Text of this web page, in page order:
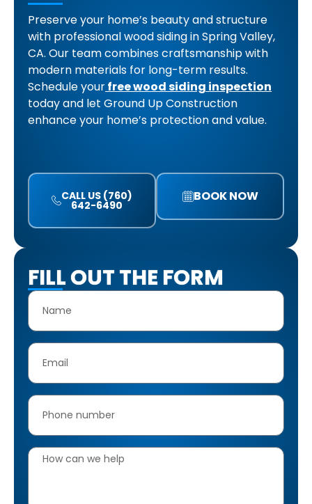
Preserve your home’s beauty and structure
with professional wood siding in Spring Valley,
CA. Our team combines craftsmanship with
modern materials for long-term results.
Schedule yourfree wood siding inspection
today and let Ground Up Construction
enhance your home’s protection and value.
CALL US (760)
642-6490
BOOK NOW
FILL OUT THE FORM